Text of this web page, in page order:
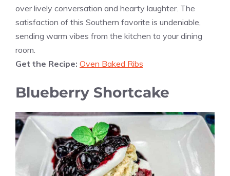
over lively conversation and hearty laughter. The
satisfaction of this Southern favorite is undeniable,
sending warm vibes from the kitchen to your dining
room.
Get the Recipe: Oven Baked Ribs
Blueberry Shortcake